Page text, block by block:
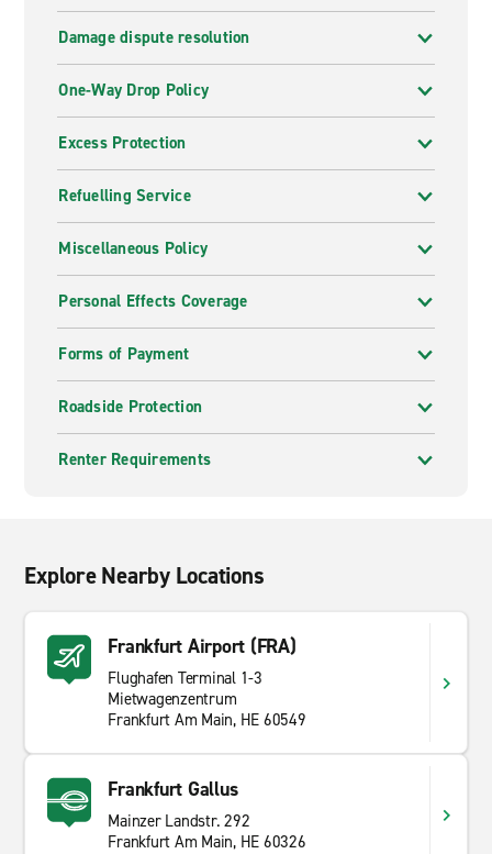
Damage dispute resolution
One-Way Drop Policy
Excess Protection
Refuelling Service
Miscellaneous Policy
Personal Effects Coverage
Forms of Payment
Roadside Protection
Renter Requirements
Explore Nearby Locations
Frankfurt Airport (FRA)
Flughafen Terminal 1-3
Mietwagenzentrum
Frankfurt Am Main, HE 60549
Frankfurt Gallus
Mainzer Landstr. 292
Frankfurt Am Main, HE 60326